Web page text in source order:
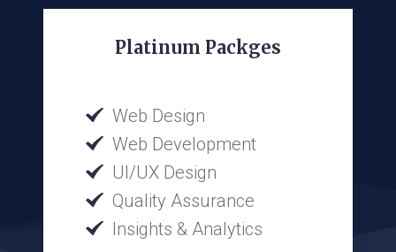
Platinum Packges
Web Design
Web Development
UI/UX Design
Quality Assurance
Insights & Analytics